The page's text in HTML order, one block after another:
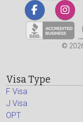
©
Visa Type
F Visa
J Visa
OPT